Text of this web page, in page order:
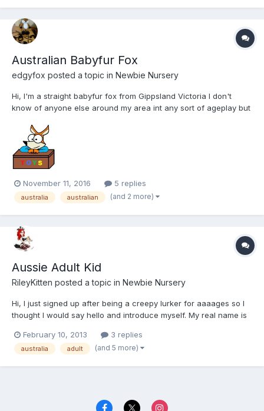
Australian Babyfur Fox
edgyfox posted a topic in Newbie Nursery
Hi, I'm a straight babyfur fox from Gippsland Victoria I don't
know of anyone else around my area int any sort of ageplay but
shyness. I'm very polite and respectful.
November 11, 2016 5 replies
australia australian (and 2 more)
Aussie Adult Kid
RileyKitten posted a topic in Newbie Nursery
Hi, I just signed up after being a creepy lurker for aaaages so I
thought I would say hello and introduce myself. My real name is
baby. I don't do nappies/diapers, although I am curious. I love my
teddies and my pacifier/dummy. I'm fr...
February 10, 2013 3 replies
australia adult (and 5 more)